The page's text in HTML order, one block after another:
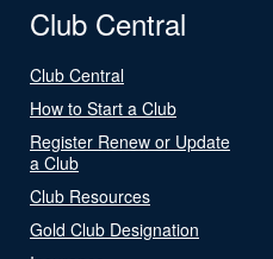
Club Central
Club Central
How to Start a Club
Register Renew or Update
a Club
Club Resources
Gold Club Designation